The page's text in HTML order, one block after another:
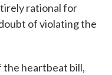
rational for
of violating the
the heartbeat bill,